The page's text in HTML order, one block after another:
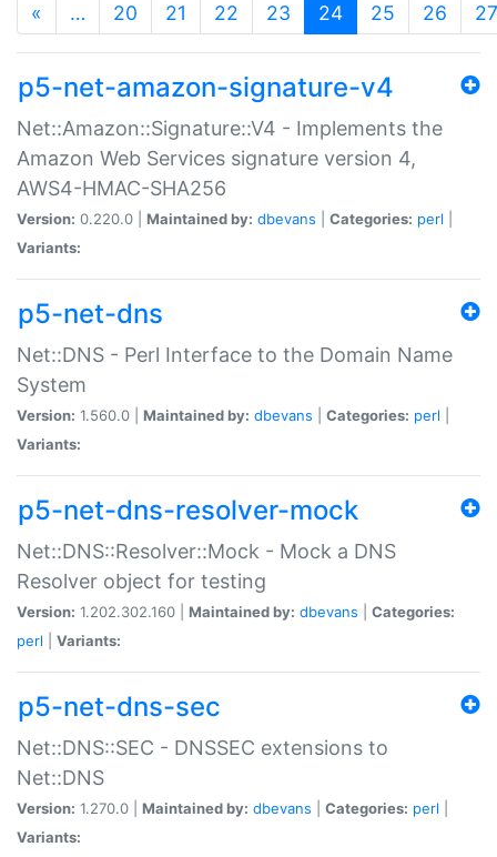
« … 20 21 22 23 24(current)
25 26 27
p5-net-amazon-signature-v4
Net::Amazon::Signature::V4 - Implements the
Amazon Web Services signature version 4,
AWS4-HMAC-SHA256
Version: 0.220.0 | Maintained by: dbevans Categories: perl
Variants:
p5-net-dns
Net::DNS - Perl Interface to the Domain Name
System
Version: 1.560.0 | Maintained by: dbevans Categories: perl
Variants:
p5-net-dns-resolver-mock
Net::DNS::Resolver::Mock - Mock a DNS
Resolver object for testing
Version: 1.202.302.160 | Maintained by: dbevans
Categories:
perl
Variants:
p5-net-dns-sec
Net::DNS::SEC - DNSSEC extensions to
Net::DNS
Version: 1.270.0 | Maintained by: dbevans Categories: perl
Variants: